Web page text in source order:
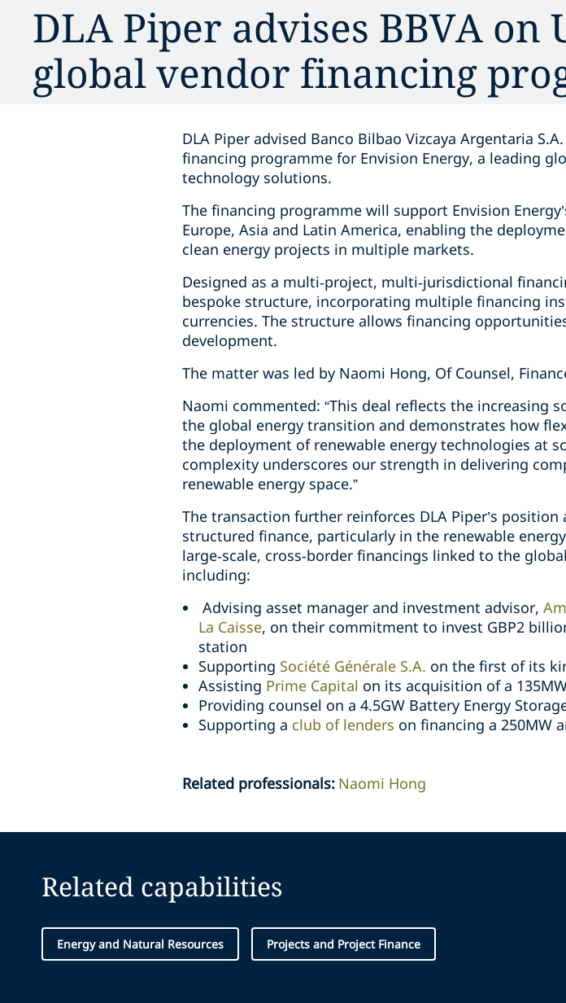
DLA Piper advises BBVA on
global vendor financing
DLA Piper advised Banco Bilbao Vizcaya Argentaria
financing programme for Envision Energy, a leading
technology solutions.
The financing programme will support Envision
Europe, Asia and Latin America, enabling the
clean energy projects in multiple markets.
Designed as a multi‑project, multi‑jurisdictional
bespoke structure, incorporating multiple financing
currencies. The structure allows financing
development.
The matter was led by Naomi Hong, Of Counsel,
Naomi commented: “This deal reflects the
the global energy transition and demonstrates how
the deployment of renewable energy technologies at
complexity underscores our strength in delivering
renewable energy space.”
The transaction further reinforces DLA Piper’s
structured finance, particularly in the renewable
large‑scale, cross‑border financings linked to the
including:
Advising asset manager and investment advisor,
La Caisse, on their commitment to invest GBP2
station
Supporting Société Générale S.A. on the first of its
Assisting Prime Capital on its acquisition of a
Providing counsel on a 4.5GW Battery Energy
Supporting a club of lenders on financing a 250MW
Related professionals: Naomi Hong
Related capabilities
Energy and Natural Resources Projects and Project Finance